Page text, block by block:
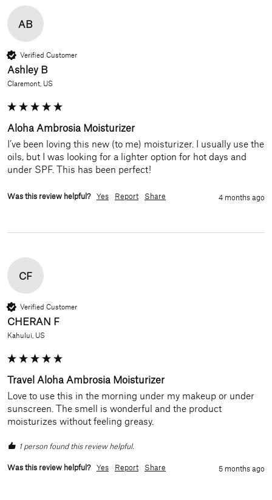
AB
Verified Customer
Ashley B
Claremont, US
Aloha Ambrosia Moisturizer
I’ve been loving this new (to me) moisturizer. I usually use the
oils, but I was looking for a lighter option for hot days and
under SPF. This has been perfect!
Was this review helpful? Yes Report Share 4 months ago
CF
Verified Customer
CHERAN F
Kahului, US
Travel Aloha Ambrosia Moisturizer
Love to use this in the morning under my makeup or under
sunscreen. The smell is wonderful and the product
moisturizes without feeling greasy.
1 person found this review helpful.
Was this review helpful? Yes Report Share 5 months ago